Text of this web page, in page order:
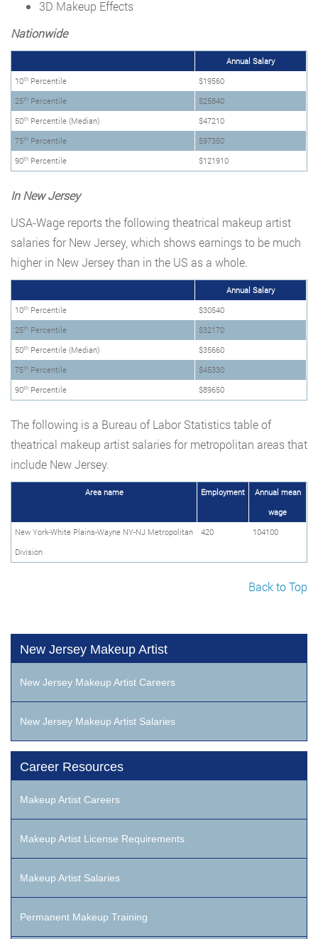
3D Makeup Effects
Nationwide
Annual Salary
10th Percentile
$19560
25th Percentile
$25840
50th Percentile (Median)
$47210
75th Percentile
$97350
90th Percentile $121910
In New Jersey
USA-Wage reports the following theatrical makeup artist
salaries for New Jersey, which shows earnings to be much
higher in New Jersey than in the US as a whole.
Annual Salary
10th Percentile
$30540
25th Percentile
$32170
50th Percentile (Median)
$35660
75th Percentile
$45330
90th Percentile $89650
The following is a Bureau of Labor Statistics table of
theatrical makeup artist salaries for metropolitan areas that
include New Jersey.
Area name Employment
Annual mean
wage
New York-White Plains-Wayne NY-NJ Metropolitan
Division
420 104100
Back to Top
New Jersey Makeup Artist
New Jersey Makeup Artist Careers
New Jersey Makeup Artist Salaries
Career Resources
Makeup Artist Careers
Makeup Artist License Requirements
Makeup Artist Salaries
Permanent Makeup Training